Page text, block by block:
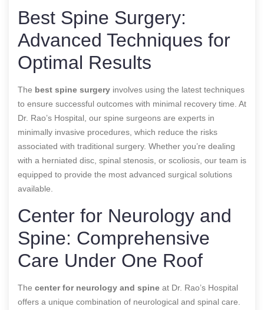
Best Spine Surgery:
Advanced Techniques for
Optimal Results
The best spine surgery involves using the latest techniques
to ensure successful outcomes with minimal recovery time. At
Dr. Rao’s Hospital, our spine surgeons are experts in
minimally invasive procedures, which reduce the risks
associated with traditional surgery. Whether you’re dealing
with a herniated disc, spinal stenosis, or scoliosis, our team is
equipped to provide the most advanced surgical solutions
available.
Center for Neurology and
Spine: Comprehensive
Care Under One Roof
The center for neurology and spine at Dr. Rao’s Hospital
offers a unique combination of neurological and spinal care.